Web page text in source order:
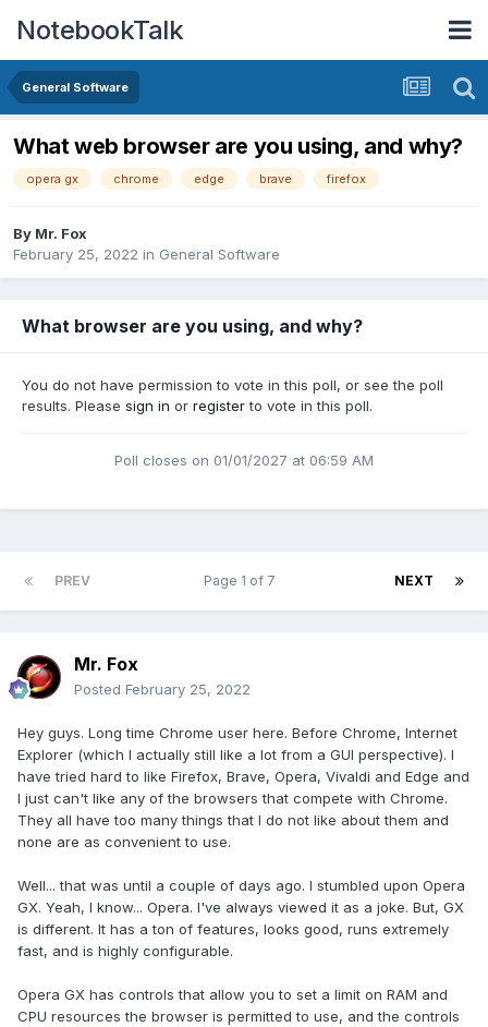
NotebookTalk
General Software
What web browser are you using, and why?
opera gx chrome edge brave firefox
By Mr. Fox
February 25, 2022 in General Software
What browser are you using, and why?
You do not have permission to vote in this poll, or see the poll
results. Please sign in or registerto vote in this poll.
Poll closes on 01/01/2027 at 06:59 AM
PREV NEXT
Page 1 of 7
Mr. Fox
Posted February 25, 2022
Hey guys. Long time Chrome user here. Before Chrome, Internet
Explorer (which I actually still like a lot from a GUI perspective). I
have tried hard to like Firefox, Brave, Opera, Vivaldi and Edge and
I just can't like any of the browsers that compete with Chrome.
They all have too many things that I do not like about them and
none are as convenient to use.
Well... that was until a couple of days ago. I stumbled upon Opera
GX. Yeah, I know... Opera. I've always viewed it as a joke. But, GX
is different. It has a ton of features, looks good, runs extremely
fast, and is highly configurable.
Opera GX has controls that allow you to set a limit on RAM and
CPU resources the browser is permitted to use, and the controls